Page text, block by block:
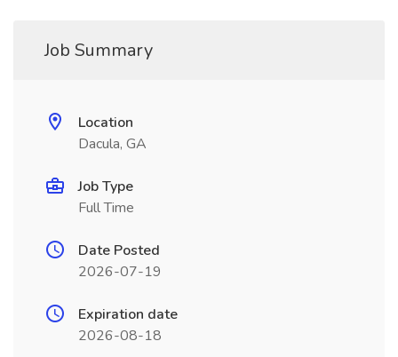
Job Summary
Location
Dacula, GA
Job Type
Full Time
Date Posted
2026-07-19
Expiration date
2026-08-18